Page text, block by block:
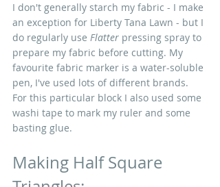
I don't generally starch my fabric - I make
an exception for Liberty Tana Lawn - but I
do regularly use Flatter pressing spray to
prepare my fabric before cutting. My
favourite fabric marker is a water-soluble
pen, I've used lots of different brands.
For this particular block I also used some
washi tape to mark my ruler and some
basting glue.
Making Half Square